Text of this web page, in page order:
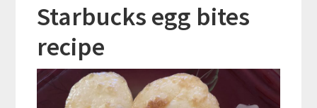
Starbucks egg bites
recipe